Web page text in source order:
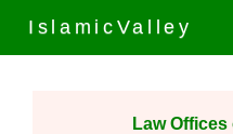
IslamicValley
Law Offices